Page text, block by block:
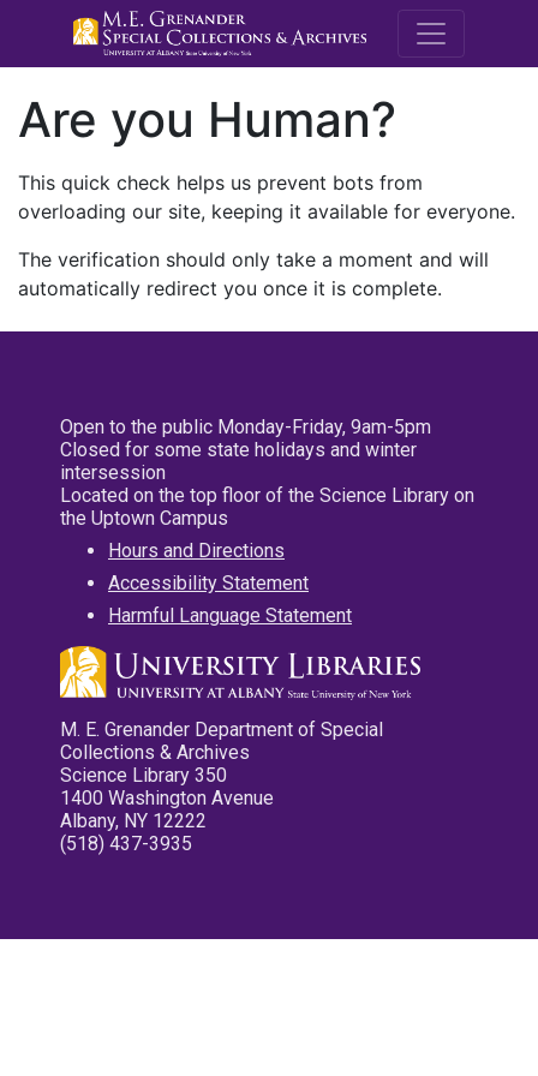
M.E.
Are you Human?
This quick check helps us prevent bots from
overloading our site, keeping it available for everyone.
The verification should only take a moment and will
automatically redirect you once it is complete.
Open to the public Monday-Friday, 9am-5pm
Closed for some state holidays and winter
intersession
Located on the top floor of the Science Library on
the Uptown Campus
Hours and Directions
Accessibility Statement
Harmful Language Statement
M. E. Grenander Department of Special
Collections & Archives
Science Library 350
1400 Washington Avenue
Albany, NY 12222
(518) 437-3935